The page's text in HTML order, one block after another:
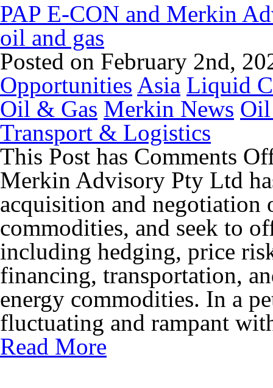
PAP E-CON and Merkin
oil and gas
Posted on February 2nd,
Opportunities Asia Liquid
Oil & Gas Merkin News
Transport & Logistics
This Post has Comments
Merkin Advisory Pty Ltd
acquisition and
commodities, and seek to
including hedging, price
financing, transportation,
energy commodities. In a
fluctuating and rampant
Read More